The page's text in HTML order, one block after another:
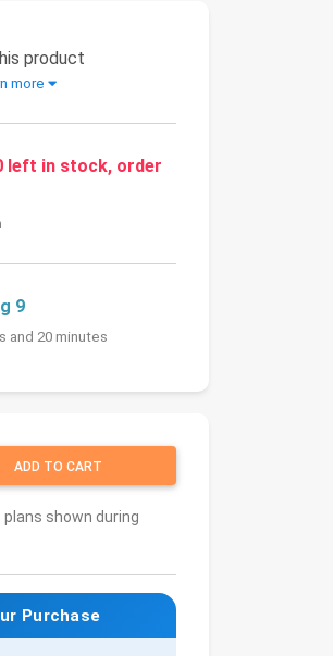
product
more
left in stock, order
9
and 20 minutes
ADD TO CART
shown during
Purchase